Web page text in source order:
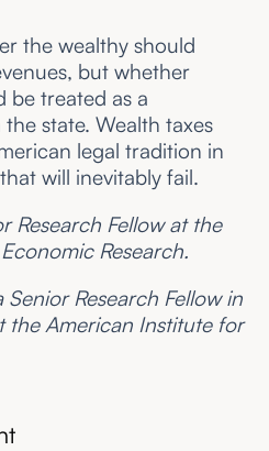
the wealthy should
but whether
be treated as a
state. Wealth taxes
legal tradition in
will inevitably fail.
Research Fellow at the
Research.
Research Fellow in
the American Institute for